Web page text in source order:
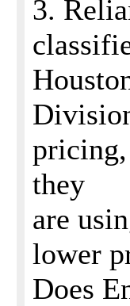
3.
pricing,
they
are
lower
Does